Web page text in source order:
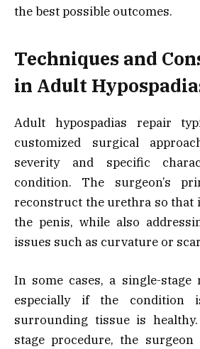
the best possible outcomes.
Techniques and
in Adult
Adult hypospadias repair
customized surgical
severity and specific
condition. The surgeon’s
reconstruct the urethra so that
the penis, while also
issues such as curvature or
In some cases, a single-stage
especially if the condition
surrounding tissue is
stage procedure, the